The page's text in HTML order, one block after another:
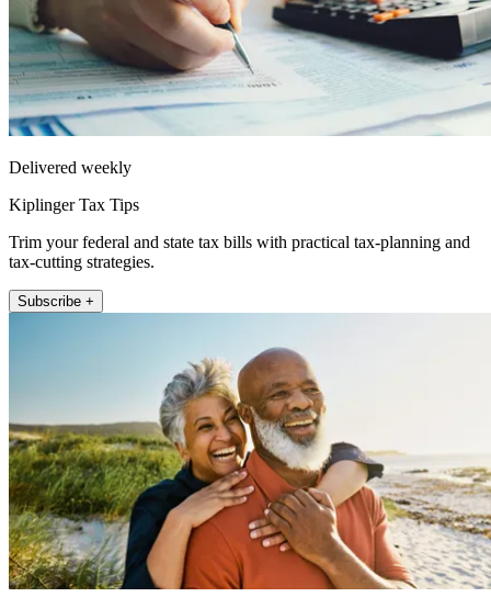
Delivered weekly
Kiplinger Tax Tips
Trim your federal and state tax bills with practical tax-planning and
tax-cutting strategies.
Subscribe +